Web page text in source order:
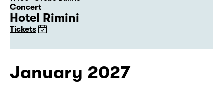
Thu 31.12.
Große Bühne
Tickets